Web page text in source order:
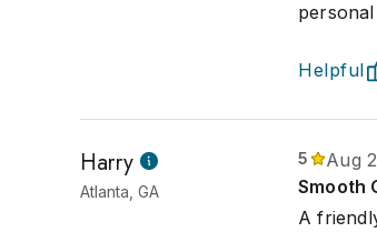
Helpful
Harry
Atlanta, GA
5
Aug
Smooth
A